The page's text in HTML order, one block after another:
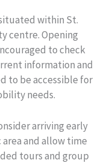
within St.
centre. Opening
to check
information and
to be accessible for
needs.
arriving early
and allow time
tours and group